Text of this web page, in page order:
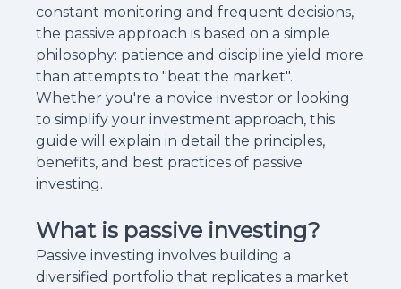
constant monitoring and frequent decisions,
the passive approach is based on a simple
philosophy: patience and discipline yield more
than attempts to "beat the market".
Whether you're a novice investor or looking
to simplify your investment approach, this
guide will explain in detail the principles,
benefits, and best practices of passive
investing.
What is passive investing?
Passive investing involves building a
diversified portfolio that replicates a market